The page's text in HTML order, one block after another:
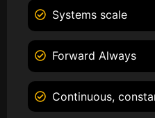
Systems scale
Forward Always
Continuous,